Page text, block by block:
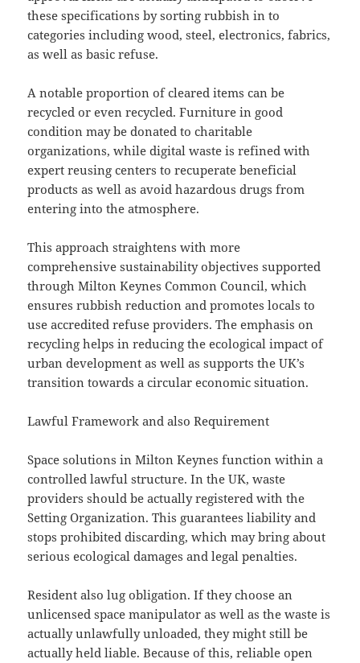
these specifications by sorting rubbish in to
categories including wood, steel, electronics, fabrics,
as well as basic refuse.
A notable proportion of cleared items can be
recycled or even recycled. Furniture in good
condition may be donated to charitable
organizations, while digital waste is refined with
expert reusing centers to recuperate beneficial
products as well as avoid hazardous drugs from
entering into the atmosphere.
This approach straightens with more
comprehensive sustainability objectives supported
through Milton Keynes Common Council, which
ensures rubbish reduction and promotes locals to
use accredited refuse providers. The emphasis on
recycling helps in reducing the ecological impact of
urban development as well as supports the UK’s
transition towards a circular economic situation.
Lawful Framework and also Requirement
Space solutions in Milton Keynes function within a
controlled lawful structure. In the UK, waste
providers should be actually registered with the
Setting Organization. This guarantees liability and
stops prohibited discarding, which may bring about
serious ecological damages and legal penalties.
Resident also lug obligation. If they choose an
unlicensed space manipulator as well as the waste is
actually unlawfully unloaded, they might still be
actually held liable. Because of this, reliable open